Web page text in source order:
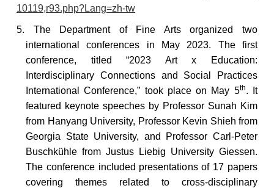
10119,r93.php?Lang=zh-tw
5. The Department of Fine Arts organized two
international conferences in May 2023. The first
conference, titled “2023 Art x Education:
Interdisciplinary Connections and Social Practices
International Conference,” took place on May 5th. It
featured keynote speeches by Professor Sunah Kim
from Hanyang University, Professor Kevin Shieh from
Georgia State University, and Professor Carl-Peter
Buschkühle from Justus Liebig University Giessen.
The conference included presentations of 17 papers
covering themes related to cross-disciplinary